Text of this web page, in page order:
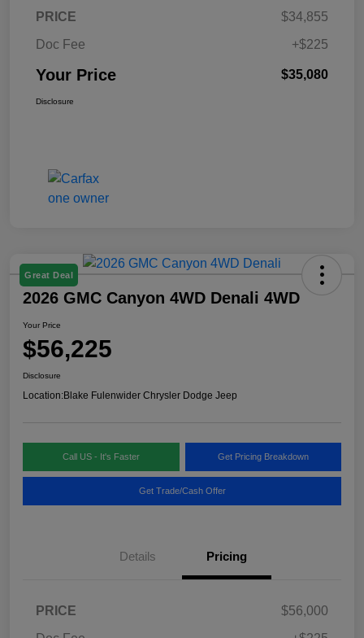
PRICE
$34,855
Doc Fee
+$225
Your Price $35,080
Disclosure
Great Deal
2026 GMC Canyon 4WD Denali 4WD
Your Price
$56,225
Disclosure
Location:Blake Fulenwider Chrysler Dodge Jeep
Call US - It's Faster Get Pricing Breakdown
Get Trade/Cash Offer
Details Pricing
PRICE
$56,000